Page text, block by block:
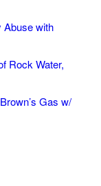
Abuse with
Rock Water,
Gas w/